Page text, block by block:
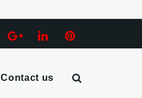
Contact us